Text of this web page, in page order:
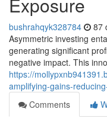
bushrahqyk328784 87
Asymmetric investing
generating significant
negative impact. This
https://
amplifying-gains-
Comments